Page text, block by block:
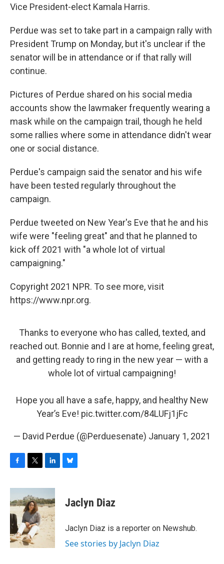
Vice President-elect Kamala Harris.
Perdue was set to take part in a campaign rally with
President Trump on Monday, but it's unclear if the
senator will be in attendance or if that rally will
continue.
Pictures of Perdue shared on his social media
accounts show the lawmaker frequently wearing a
mask while on the campaign trail, though he held
some rallies where some in attendance didn't wear
one or social distance.
Perdue's campaign said the senator and his wife
have been tested regularly throughout the
campaign.
Perdue tweeted on New Year's Eve that he and his
wife were "feeling great" and that he planned to
kick off 2021 with "a whole lot of virtual
campaigning."
Copyright 2021 NPR. To see more, visit
https://www.npr.org.
Thanks to everyone who has called, texted, and
reached out. Bonnie and I are at home, feeling great,
and getting ready to ring in the new year — with a
whole lot of virtual campaigning!
Hope you all have a safe, happy, and healthy New
Year’s Eve! pic.twitter.com/84LUFj1jFc
— David Perdue (@Perduesenate) January 1, 2021
c
e
b
o
o
k
i
t
t
e
r
n
k
e
d
I
n
sJaclyn Diaz
Jaclyn Diaz is a reporter on Newshub.
See stories by Jaclyn Diaz